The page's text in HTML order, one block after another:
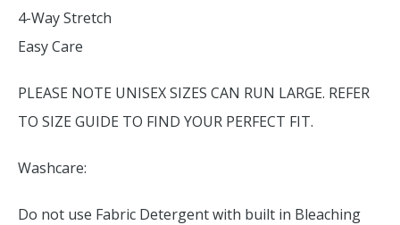
4-Way Stretch
Easy Care
PLEASE NOTE UNISEX SIZES CAN RUN LARGE. REFER
TO SIZE GUIDE TO FIND YOUR PERFECT FIT.
Washcare:
Do not use Fabric Detergent with built in Bleaching